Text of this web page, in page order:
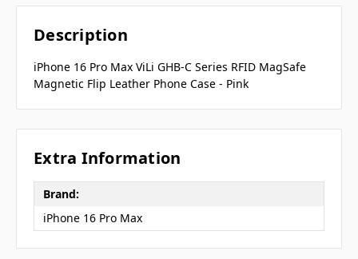
Description
iPhone 16 Pro Max ViLi GHB-C Series RFID MagSafe
Magnetic Flip Leather Phone Case - Pink
Extra Information
Brand:
iPhone 16 Pro Max